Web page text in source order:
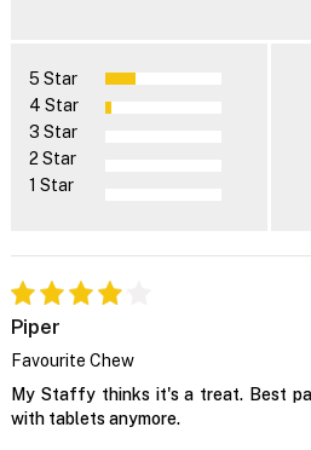
5 Star
4 Star
3 Star
2 Star
1 Star
Piper
Favourite Chew
My Staffy thinks it's a treat. Best
with tablets anymore.